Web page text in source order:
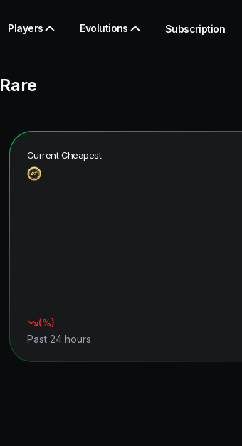
Players Evolutions Subscription
Rare
Current Cheapest
(%)
Past 24 hours